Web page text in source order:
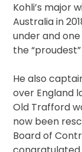
Kohli’s major
Australia in
under and
the
He also
over England
Old Trafford
now been
Board of